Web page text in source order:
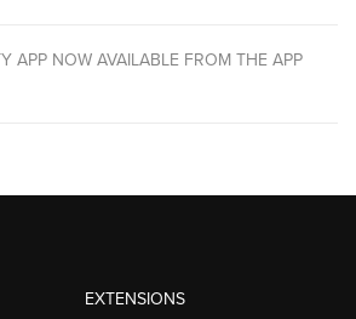
APP NOW AVAILABLE FROM THE APP
EXTENSIONS